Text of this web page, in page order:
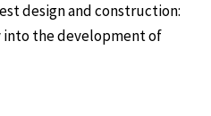
design and construction:
the development of